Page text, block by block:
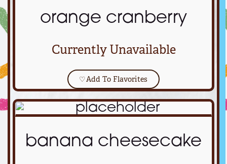
orange cranberry
Currently Unavailable
♡Add To Flavorites
banana cheesecake